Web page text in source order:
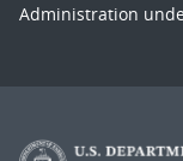
Administration